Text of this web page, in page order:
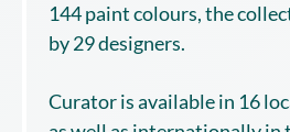
144 paint colours, the
by 29 designers.
Curator is available in 16